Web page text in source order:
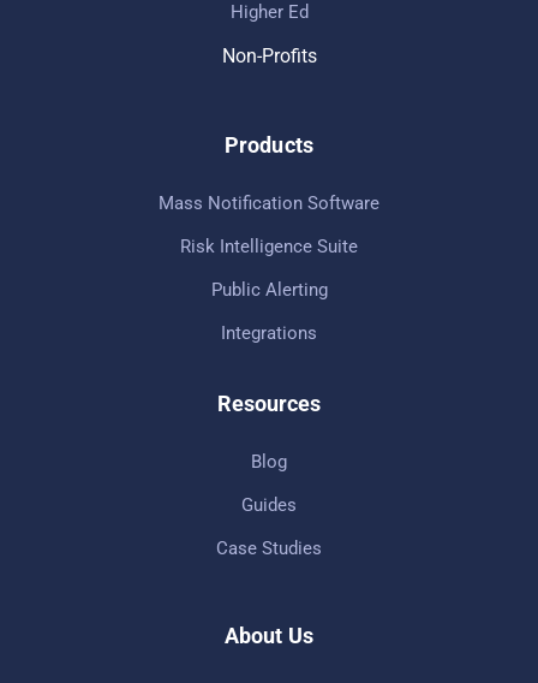
Higher Ed
Non-Profits
Products
Mass Notification Software
Risk Intelligence Suite
Public Alerting
Integrations
Resources
Blog
Guides
Case Studies
About Us